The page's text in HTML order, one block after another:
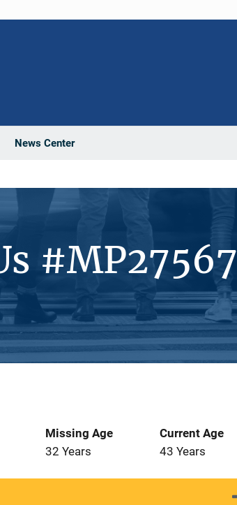
News Center
#MP27567
Missing Age
32 Years
Current Age
43 Years